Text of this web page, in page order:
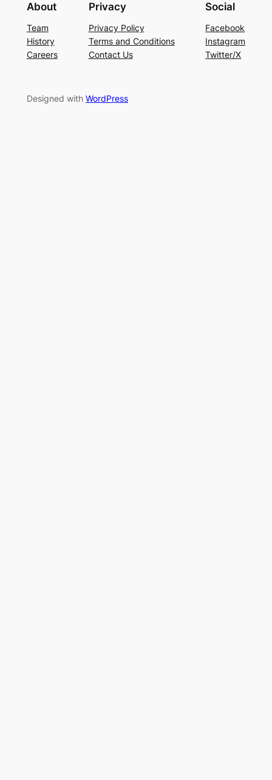
About
Team
History
Careers
Privacy
Privacy Policy
Terms and Conditions
Contact Us
Social
Facebook
Instagram
Twitter/X
Designed with WordPress